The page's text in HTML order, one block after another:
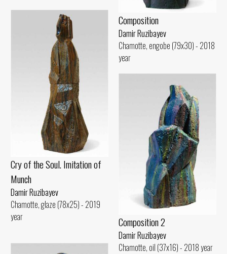
Composition
Damir Ruzibayev
Chamotte, engobe (79x30) - 2018
year
Cry of the Soul. Imitation of
Munch
Damir Ruzibayev
Chamotte, glaze (78x25) - 2019
year
Composition 2
Damir Ruzibayev
Chamotte, oil (37x16) - 2018 year